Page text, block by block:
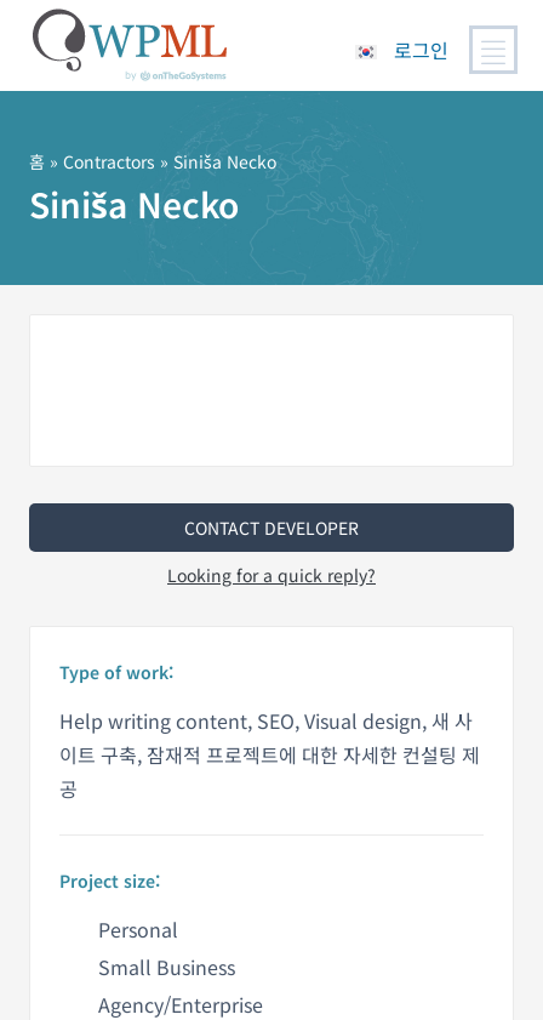
뛰
로그인
홈 » Contractors » Siniša Necko
Siniša Necko
CONTACT DEVELOPER
Looking for a quick reply?
Type of work:
Help writing content, SEO, Visual design, 새 사
이트 구축, 잠재적 프로젝트에 대한 자세한 컨설팅 제
공
Project size:
Personal
Small Business
Agency/Enterprise